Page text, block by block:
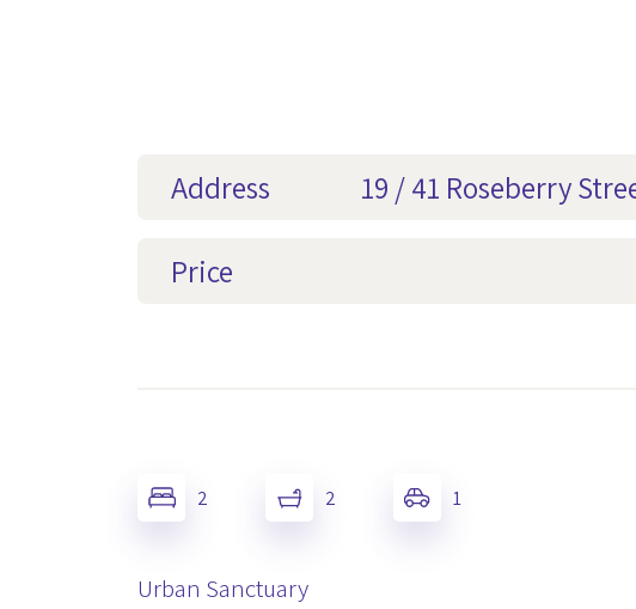
Address 19 / 41 Roseberry
Price
2 2 1
Urban Sanctuary